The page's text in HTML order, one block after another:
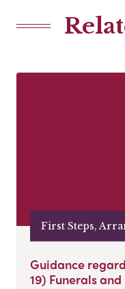
First Steps,
Guidance
19) Funerals